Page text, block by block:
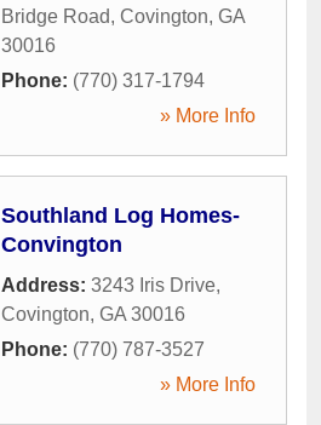
Bridge Road, Covington, GA
30016
Phone: (770) 317-1794
» More Info
Southland Log Homes-
Convington
Address: 3243 Iris Drive,
Covington, GA 30016
Phone: (770) 787-3527
» More Info